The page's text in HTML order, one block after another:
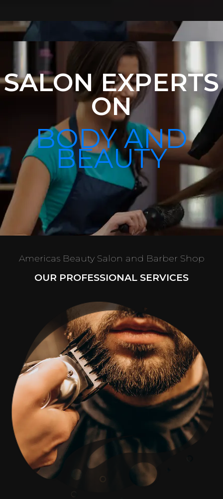
SALON EXPERTS
ON
BODY AND
BEAUTY
Americas Beauty Salon and Barber Shop
OUR PROFESSIONAL SERVICES